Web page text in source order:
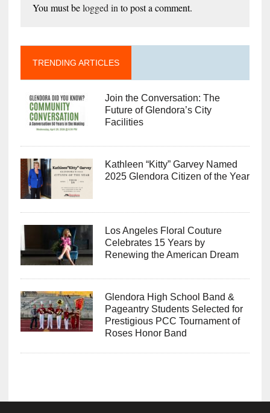
You must belogged in to post a comment.
TRENDING ARTICLES
Join the Conversation: The
Future of Glendora’s City
Facilities
Kathleen “Kitty” Garvey Named
2025 Glendora Citizen of the Year
Los Angeles Floral Couture
Celebrates 15 Years by
Renewing the American Dream
Glendora High School Band &
Pageantry Students Selected for
Prestigious PCC Tournament of
Roses Honor Band